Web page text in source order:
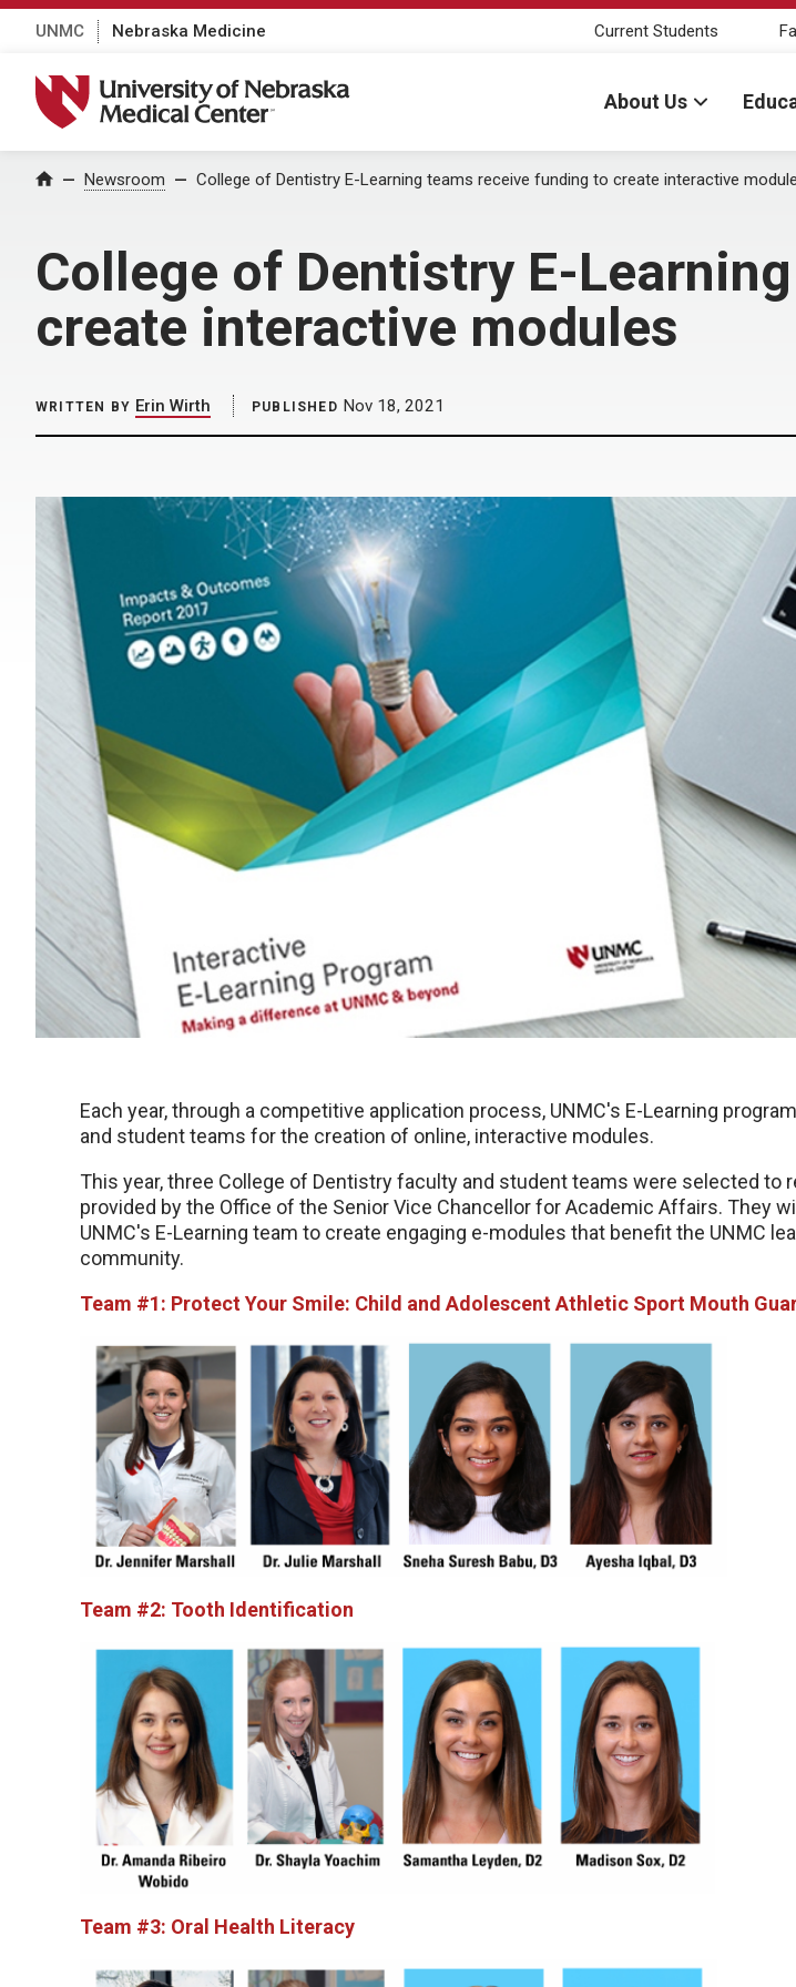
UNMC Nebraska Medicine Current Students
University of Nebraska Medical Center
About Us
Home Newsroom College of Dentistry E-Learning teams receive funding to create interactive
College of Dentistry E-
create interactive modules
WRITTEN BY Erin Wirth PUBLISHED Nov 18, 2021
Each year, through a competitive application process, UNMC's E-Learning
and student teams for the creation of online, interactive modules.
This year, three College of Dentistry faculty and student teams were selected to
provided by the Office of the Senior Vice Chancellor for Academic Affairs. They
UNMC's E-Learning team to create engaging e-modules that benefit the UNMC
community.
Team #1: Protect Your Smile: Child and Adolescent Athletic Sport Mouth
Team #2: Tooth Identification
Team #3: Oral Health Literacy